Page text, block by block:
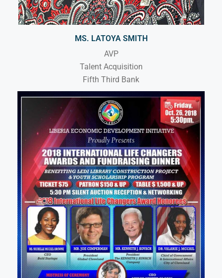
MS. LATOYA SMITH
AVP
Talent Acquisition
Fifth Third Bank